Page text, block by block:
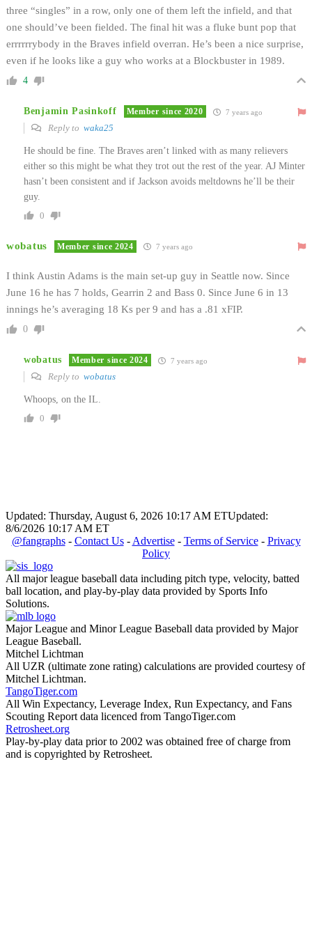
three “singles” in a row, only one of them left the infield, and that
one should’ve been fielded. The final hit was a fluke bunt pop that
errrrrrybody in the Braves infield overran. He’s been a nice surprise,
even if he looks like a guy who works at a Blockbuster in 1989.
4
Benjamin Pasinkoff Member since 2020 7 years ago
Reply to waka25
He should be fine. The Braves aren’t linked with as many relievers
either so this might be what they trot out the rest of the year. AJ Minter
hasn’t been consistent and if Jackson avoids meltdowns he’ll be their
guy.
0
wobatus Member since 2024 7 years ago
I think Austin Adams is the main set-up guy in Seattle now. Since
June 16 he has 7 holds, Gearrin 2 and Bass 0. Since June 6 in 13
innings he’s averaging 18 Ks per 9 and has a .81 xFIP.
0
wobatus Member since 2024 7 years ago
Reply to wobatus
Whoops, on the IL.
0
Updated: Thursday, August 6, 2026 10:17 AM ETUpdated:
8/6/2026 10:17 AM ET
@fangraphs- Contact Us- Advertise- Terms of Service- Privacy
Policy
All major league baseball data including pitch type, velocity, batted
ball location, and play-by-play data provided by Sports Info
Solutions.
Major League and Minor League Baseball data provided by Major
League Baseball.
Mitchel Lichtman
All UZR (ultimate zone rating) calculations are provided courtesy of
Mitchel Lichtman.
TangoTiger.com
All Win Expectancy, Leverage Index, Run Expectancy, and Fans
Scouting Report data licenced from TangoTiger.com
Retrosheet.org
Play-by-play data prior to 2002 was obtained free of charge from
and is copyrighted by Retrosheet.